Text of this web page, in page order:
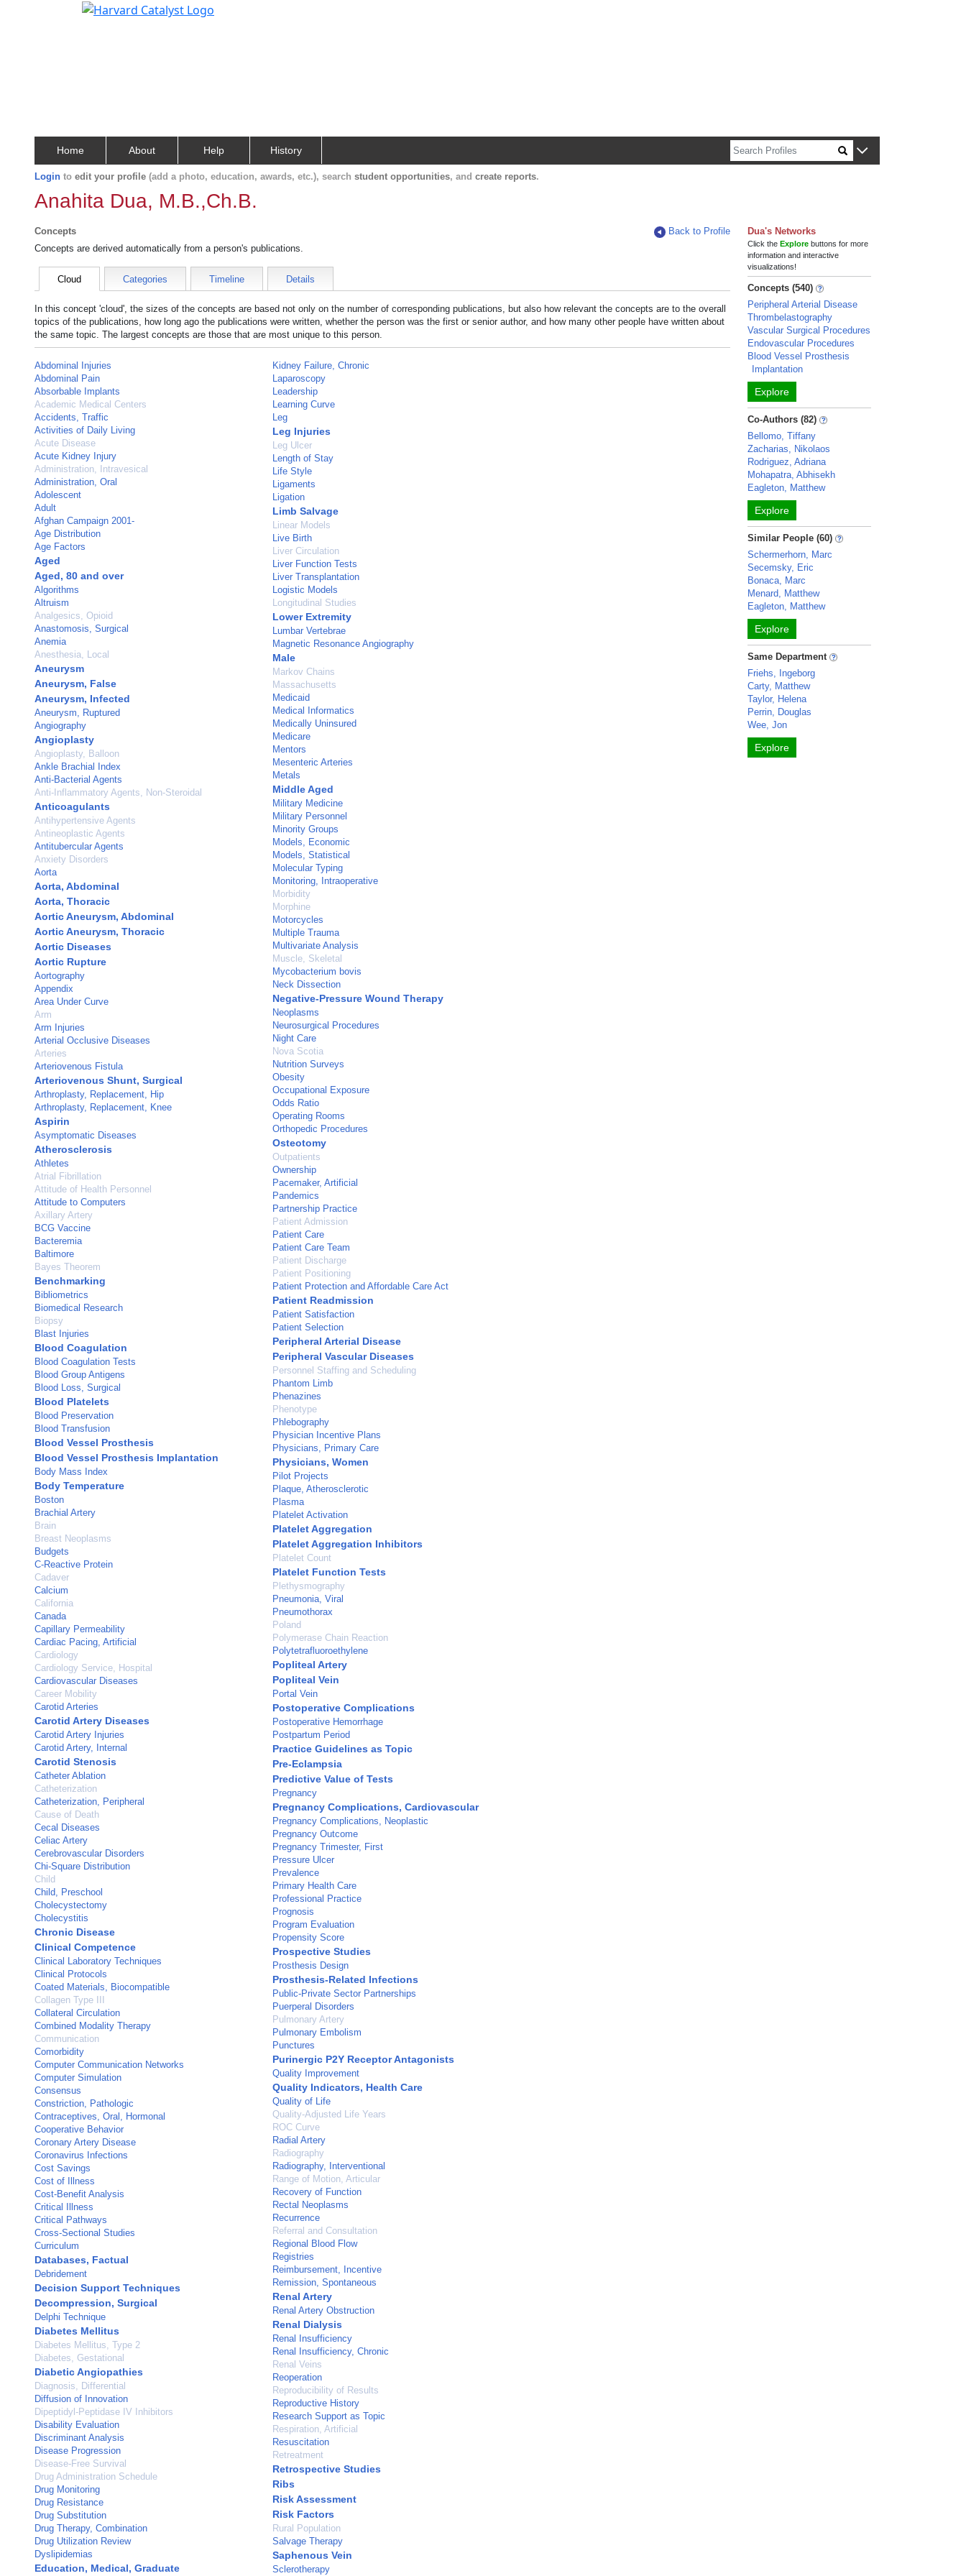
Home About Help History
Login to edit your profile (add a photo, education, awards, etc.), search student opportunities, and create reports.
Anahita Dua, M.B.,Ch.B.
Concepts
Back to Profile
Concepts are derived automatically from a person's publications.
Cloud Categories Timeline Details
In this concept 'cloud', the sizes of the concepts are based not only on the number of corresponding publications, but also how relevant the concepts are to the overall
topics of the publications, how long ago the publications were written, whether the person was the first or senior author, and how many other people have written about
the same topic. The largest concepts are those that are most unique to this person.
Abdominal Injuries
Abdominal Pain
Absorbable Implants
Academic Medical Centers
Accidents, Traffic
Activities of Daily Living
Acute Disease
Acute Kidney Injury
Administration, Intravesical
Administration, Oral
Adolescent
Adult
Afghan Campaign 2001-
Age Distribution
Age Factors
Aged
Aged, 80 and over
Algorithms
Altruism
Analgesics, Opioid
Anastomosis, Surgical
Anemia
Anesthesia, Local
Aneurysm
Aneurysm, False
Aneurysm, Infected
Aneurysm, Ruptured
Angiography
Angioplasty
Angioplasty, Balloon
Ankle Brachial Index
Anti-Bacterial Agents
Anti-Inflammatory Agents, Non-Steroidal
Anticoagulants
Antihypertensive Agents
Antineoplastic Agents
Antitubercular Agents
Anxiety Disorders
Aorta
Aorta, Abdominal
Aorta, Thoracic
Aortic Aneurysm, Abdominal
Aortic Aneurysm, Thoracic
Aortic Diseases
Aortic Rupture
Aortography
Appendix
Area Under Curve
Arm
Arm Injuries
Arterial Occlusive Diseases
Arteries
Arteriovenous Fistula
Arteriovenous Shunt, Surgical
Arthroplasty, Replacement, Hip
Arthroplasty, Replacement, Knee
Aspirin
Asymptomatic Diseases
Atherosclerosis
Athletes
Atrial Fibrillation
Attitude of Health Personnel
Attitude to Computers
Axillary Artery
BCG Vaccine
Bacteremia
Baltimore
Bayes Theorem
Benchmarking
Bibliometrics
Biomedical Research
Biopsy
Blast Injuries
Blood Coagulation
Blood Coagulation Tests
Blood Group Antigens
Blood Loss, Surgical
Blood Platelets
Blood Preservation
Blood Transfusion
Blood Vessel Prosthesis
Blood Vessel Prosthesis Implantation
Body Mass Index
Body Temperature
Boston
Brachial Artery
Brain
Breast Neoplasms
Budgets
C-Reactive Protein
Cadaver
Calcium
California
Canada
Capillary Permeability
Cardiac Pacing, Artificial
Cardiology
Cardiology Service, Hospital
Cardiovascular Diseases
Career Mobility
Carotid Arteries
Carotid Artery Diseases
Carotid Artery Injuries
Carotid Artery, Internal
Carotid Stenosis
Catheter Ablation
Catheterization
Catheterization, Peripheral
Cause of Death
Cecal Diseases
Celiac Artery
Cerebrovascular Disorders
Chi-Square Distribution
Child
Child, Preschool
Cholecystectomy
Cholecystitis
Chronic Disease
Clinical Competence
Clinical Laboratory Techniques
Clinical Protocols
Coated Materials, Biocompatible
Collagen Type III
Collateral Circulation
Combined Modality Therapy
Communication
Comorbidity
Computer Communication Networks
Computer Simulation
Consensus
Constriction, Pathologic
Contraceptives, Oral, Hormonal
Cooperative Behavior
Coronary Artery Disease
Coronavirus Infections
Cost Savings
Cost of Illness
Cost-Benefit Analysis
Critical Illness
Critical Pathways
Cross-Sectional Studies
Curriculum
Databases, Factual
Debridement
Decision Support Techniques
Decompression, Surgical
Delphi Technique
Diabetes Mellitus
Diabetes Mellitus, Type 2
Diabetes, Gestational
Diabetic Angiopathies
Diagnosis, Differential
Diffusion of Innovation
Dipeptidyl-Peptidase IV Inhibitors
Disability Evaluation
Discriminant Analysis
Disease Progression
Disease-Free Survival
Drug Administration Schedule
Drug Monitoring
Drug Resistance
Drug Substitution
Drug Therapy, Combination
Drug Utilization Review
Dyslipidemias
Education, Medical, Graduate
Kidney Failure, Chronic
Laparoscopy
Leadership
Learning Curve
Leg
Leg Injuries
Leg Ulcer
Length of Stay
Life Style
Ligaments
Ligation
Limb Salvage
Linear Models
Live Birth
Liver Circulation
Liver Function Tests
Liver Transplantation
Logistic Models
Longitudinal Studies
Lower Extremity
Lumbar Vertebrae
Magnetic Resonance Angiography
Male
Markov Chains
Massachusetts
Medicaid
Medical Informatics
Medically Uninsured
Medicare
Mentors
Mesenteric Arteries
Metals
Middle Aged
Military Medicine
Military Personnel
Minority Groups
Models, Economic
Models, Statistical
Molecular Typing
Monitoring, Intraoperative
Morbidity
Morphine
Motorcycles
Multiple Trauma
Multivariate Analysis
Muscle, Skeletal
Mycobacterium bovis
Neck Dissection
Negative-Pressure Wound Therapy
Neoplasms
Neurosurgical Procedures
Night Care
Nova Scotia
Nutrition Surveys
Obesity
Occupational Exposure
Odds Ratio
Operating Rooms
Orthopedic Procedures
Osteotomy
Outpatients
Ownership
Pacemaker, Artificial
Pandemics
Partnership Practice
Patient Admission
Patient Care
Patient Care Team
Patient Discharge
Patient Positioning
Patient Protection and Affordable Care Act
Patient Readmission
Patient Satisfaction
Patient Selection
Peripheral Arterial Disease
Peripheral Vascular Diseases
Personnel Staffing and Scheduling
Phantom Limb
Phenazines
Phenotype
Phlebography
Physician Incentive Plans
Physicians, Primary Care
Physicians, Women
Pilot Projects
Plaque, Atherosclerotic
Plasma
Platelet Activation
Platelet Aggregation
Platelet Aggregation Inhibitors
Platelet Count
Platelet Function Tests
Plethysmography
Pneumonia, Viral
Pneumothorax
Poland
Polymerase Chain Reaction
Polytetrafluoroethylene
Popliteal Artery
Popliteal Vein
Portal Vein
Postoperative Complications
Postoperative Hemorrhage
Postpartum Period
Practice Guidelines as Topic
Pre-Eclampsia
Predictive Value of Tests
Pregnancy
Pregnancy Complications, Cardiovascular
Pregnancy Complications, Neoplastic
Pregnancy Outcome
Pregnancy Trimester, First
Pressure Ulcer
Prevalence
Primary Health Care
Professional Practice
Prognosis
Program Evaluation
Propensity Score
Prospective Studies
Prosthesis Design
Prosthesis-Related Infections
Public-Private Sector Partnerships
Puerperal Disorders
Pulmonary Artery
Pulmonary Embolism
Punctures
Purinergic P2Y Receptor Antagonists
Quality Improvement
Quality Indicators, Health Care
Quality of Life
Quality-Adjusted Life Years
ROC Curve
Radial Artery
Radiography
Radiography, Interventional
Range of Motion, Articular
Recovery of Function
Rectal Neoplasms
Recurrence
Referral and Consultation
Regional Blood Flow
Registries
Reimbursement, Incentive
Remission, Spontaneous
Renal Artery
Renal Artery Obstruction
Renal Dialysis
Renal Insufficiency
Renal Insufficiency, Chronic
Renal Veins
Reoperation
Reproducibility of Results
Reproductive History
Research Support as Topic
Respiration, Artificial
Resuscitation
Retreatment
Retrospective Studies
Ribs
Risk Assessment
Risk Factors
Rural Population
Salvage Therapy
Saphenous Vein
Sclerotherapy
Dua's Networks
Click theExplore buttons for more
information and interactive
visualizations!
Concepts (540)
Peripheral Arterial Disease
Thrombelastography
Vascular Surgical Procedures
Endovascular Procedures
Blood Vessel Prosthesis
Implantation
Explore
Co-Authors (82)
Bellomo, Tiffany
Zacharias, Nikolaos
Rodriguez, Adriana
Mohapatra, Abhisekh
Eagleton, Matthew
Explore
Similar People (60)
Schermerhorn, Marc
Secemsky, Eric
Bonaca, Marc
Menard, Matthew
Eagleton, Matthew
Explore
Same Department
Friehs, Ingeborg
Carty, Matthew
Taylor, Helena
Perrin, Douglas
Wee, Jon
Explore